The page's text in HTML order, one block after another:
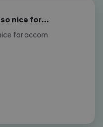
so nice for…
for accom